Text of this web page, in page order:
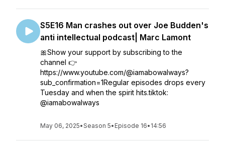
S5E16 Man crashes out over Joe Budden's
anti intellectual podcast| Marc Lamont
🎀Show your support by subscribing to the
channel 👉
https://www.youtube.com/@iamabowalways?
sub_confirmation=1Regular episodes drops every
Tuesday and when the spirit hits.tiktok:
@iamabowalways
May 06, 2025•Season 5• Episode 16• 14:56